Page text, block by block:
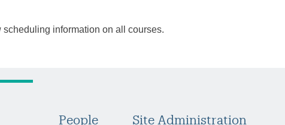
information on all courses.
People Site Administration